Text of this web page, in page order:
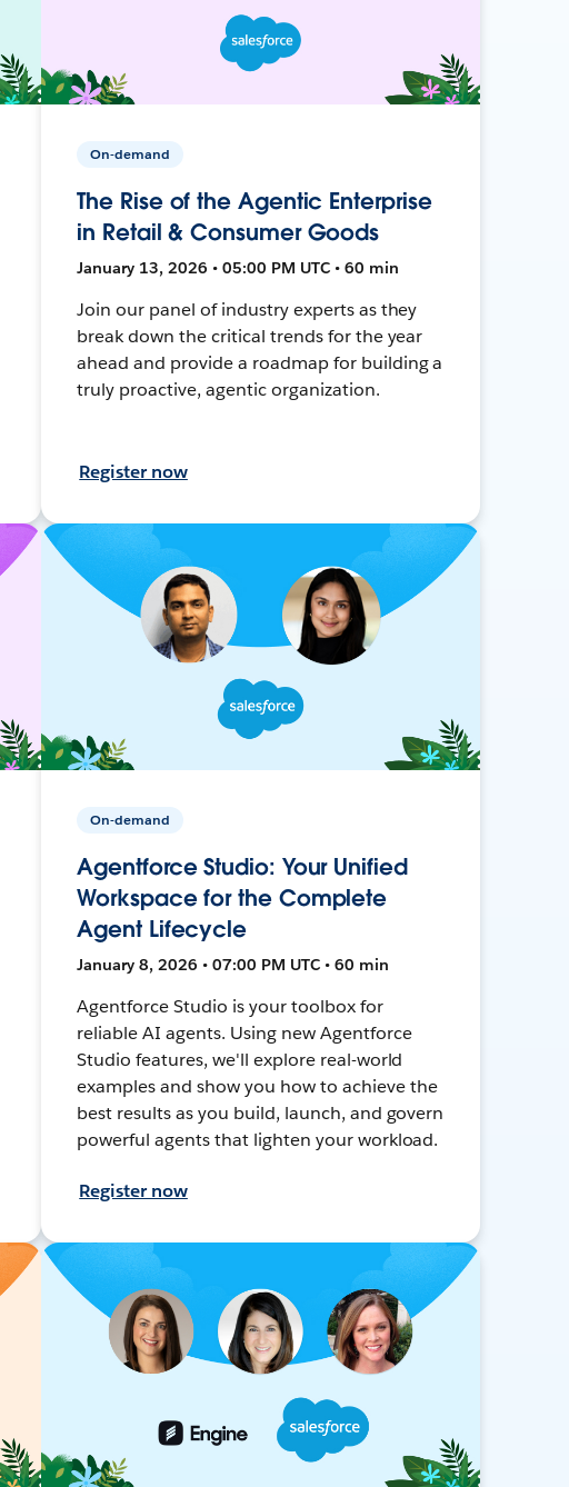
On-demand
The Rise of the Agentic Enterprise
in Retail & Consumer Goods
January 13, 2026 • 05:00 PM UTC • 60 min
Join our panel of industry experts as they
break down the critical trends for the year
ahead and provide a roadmap for building a
truly proactive, agentic organization.
Register now
On-demand
Agentforce Studio: Your Unified
Workspace for the Complete
Agent Lifecycle
January 8, 2026 • 07:00 PM UTC • 60 min
Agentforce Studio is your toolbox for
reliable AI agents. Using new Agentforce
Studio features, we'll explore real-world
examples and show you how to achieve the
best results as you build, launch, and govern
powerful agents that lighten your workload.
Register now